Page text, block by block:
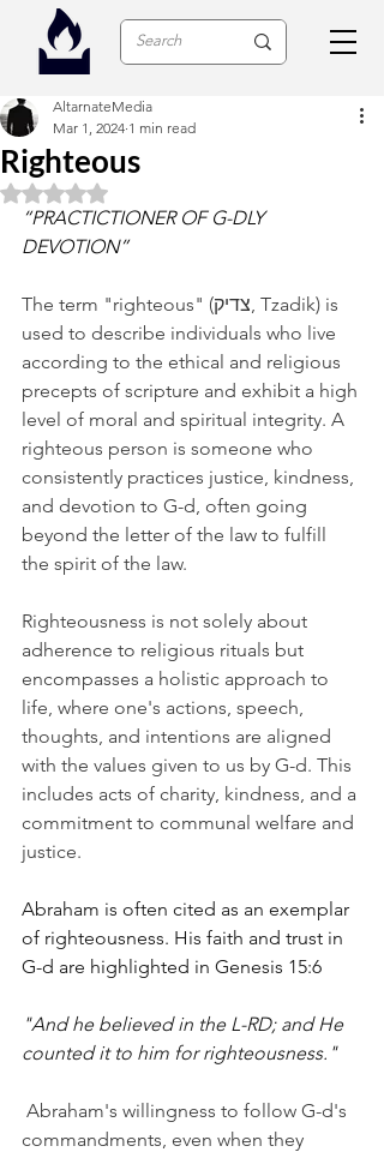
Righteous
AltarnateMedia
Mar 1, 2024 1 min read
Rated NaN out of 5 stars.
“PRACTICTIONER OF G-DLY
DEVOTION”
The term "righteous" (צדיק, Tzadik) is
used to describe individuals who live
according to the ethical and religious
precepts of scripture and exhibit a high
level of moral and spiritual integrity. A
righteous person is someone who
consistently practices justice, kindness,
and devotion to G-d, often going
beyond the letter of the law to fulfill
the spirit of the law.
Righteousness is not solely about
adherence to religious rituals but
encompasses a holistic approach to
life, where one's actions, speech,
thoughts, and intentions are aligned
with the values given to us by G-d. This
includes acts of charity, kindness, and a
commitment to communal welfare and
justice.
Abraham is often cited as an exemplar
of righteousness. His faith and trust in
G-d are highlighted in Genesis 15:6
"And he believed in the L-RD; and He
counted it to him for righteousness."
Abraham's willingness to follow G-d's
commandments, even when they